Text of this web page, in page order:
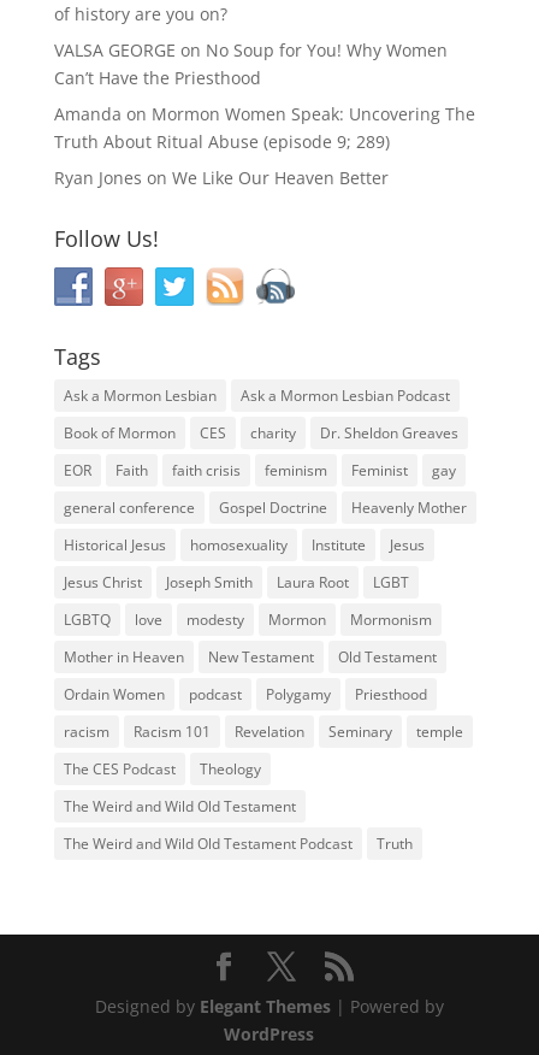
of history are you on?
VALSA GEORGE on No Soup for You! Why Women
Can’t Have the Priesthood
Amanda on Mormon Women Speak: Uncovering The
Truth About Ritual Abuse (episode 9; 289)
Ryan Jones on We Like Our Heaven Better
Follow Us!
Tags
Ask a Mormon Lesbian
Ask a Mormon Lesbian Podcast
Book of Mormon
CES charity
Dr. Sheldon Greaves
EOR
Faith faith crisis feminism Feminist
gay
general conference
Gospel Doctrine
Heavenly Mother
Historical Jesus
homosexuality Institute
Jesus
Jesus Christ
Joseph Smith Laura Root
LGBT
LGBTQ
love modesty Mormon
Mormonism
Mother in Heaven
New Testament
Old Testament
Ordain Women
podcast Polygamy
Priesthood
racism
Racism 101 Revelation Seminary
temple
The CES Podcast
Theology
The Weird and Wild Old Testament
The Weird and Wild Old Testament Podcast
Truth
Designed by Elegant Themes| Powered by
WordPress